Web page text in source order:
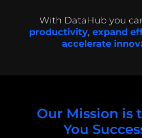
With DataHub you
productivity,expand
accelerate
Our Mission is
You